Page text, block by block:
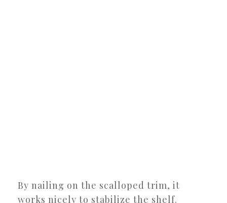
By nailing on the scalloped trim, it
works nicely to stabilize the shelf.